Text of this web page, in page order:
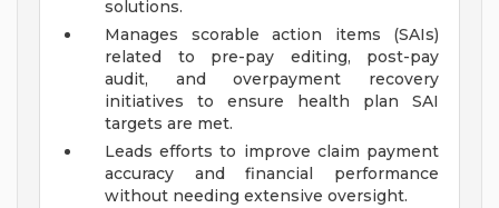
solutions.
Manages scorable action items (SAIs)
related to pre-pay editing, post-pay
audit, and overpayment recovery
initiatives to ensure health plan SAI
targets are met.
Leads efforts to improve claim payment
accuracy and financial performance
without needing extensive oversight.